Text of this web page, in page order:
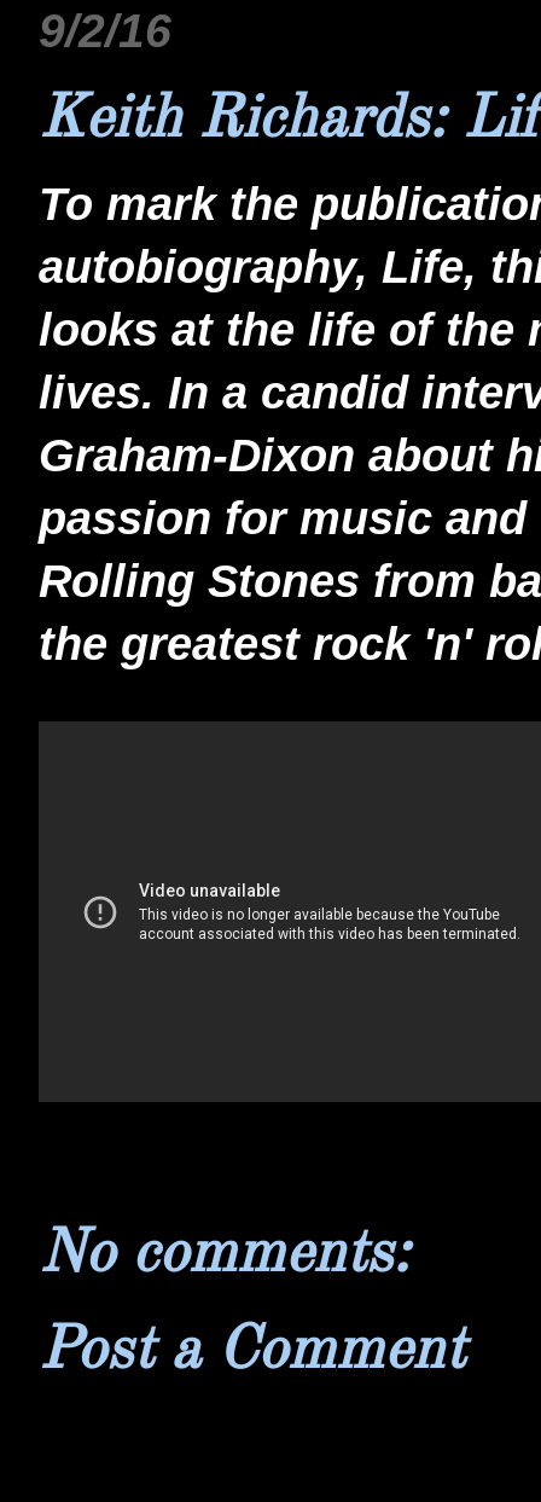
9/2/16
Keith Richards:
To mark the
autobiography, Life,
looks at the life of the
lives. In a candid
Graham-Dixon about
passion for music
Rolling Stones from
the greatest rock 'n'
No comments:
Post a Comment